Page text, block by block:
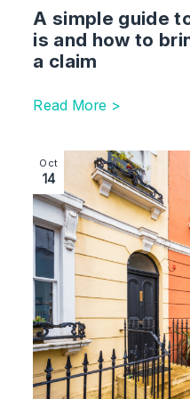
A simple guide
is and how to
a claim
Read More >
Image section with
Oct
14